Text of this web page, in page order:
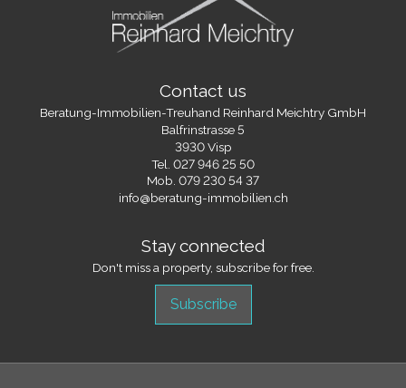
Contact us
Beratung-Immobilien-Treuhand Reinhard Meichtry GmbH
Balfrinstrasse 5
3930 Visp
Tel. 027 946 25 50
Mob. 079 230 54 37
info@beratung-immobilien.ch
Stay connected
Don't miss a property, subscribe for free.
Subscribe